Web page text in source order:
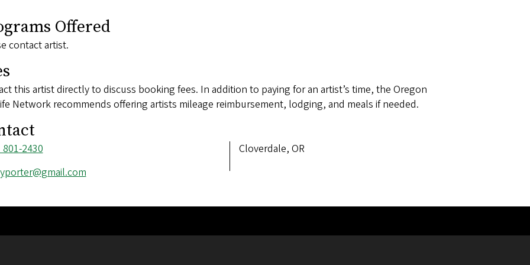
Offered
contact artist.
this artist directly to discuss booking fees. In addition to paying for an artist’s time, the Oregon
Network recommends offering artists mileage reimbursement, lodging, and meals if needed.
2430
Address
Cloverdale, OR